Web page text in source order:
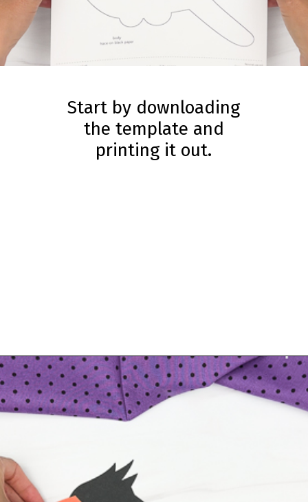
Start by downloading
the template and
printing it out.
Opening https://www.simpleeverydaymom.com/handprint-crow-craft/?utm_source=discover&utm_medium=organic&utm_campaign=web_story